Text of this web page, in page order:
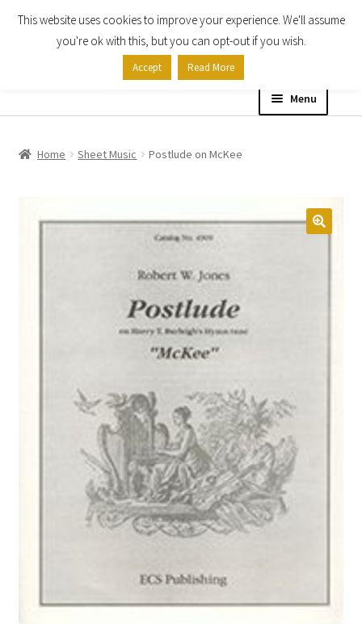
Skip
Skip
Menu
About
Expand
child
Church Organ World
Home Sheet Music Postlude on McKee
This website uses cookies to improve your experience. We'll assume
you're ok with this, but you can opt-out if you wish.
Accept Read More